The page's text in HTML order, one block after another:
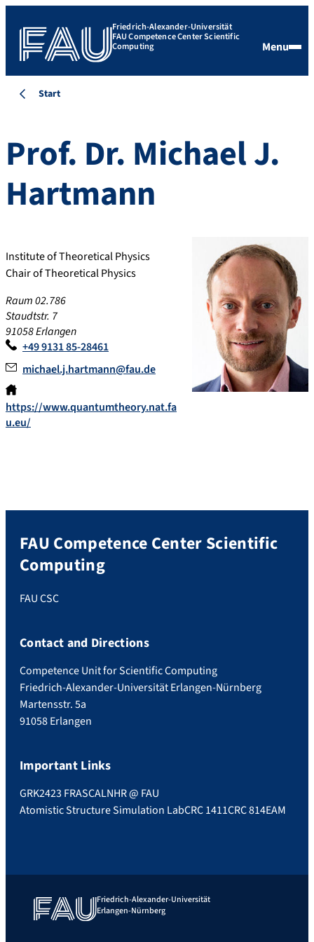
Friedrich-Alexander-Universität
FAU Competence Center Scientific
Computing Menu
Start
Prof. Dr. Michael J.
Hartmann
Institute of Theoretical Physics
Chair of Theoretical Physics
Raum 02.786
Staudtstr. 7
91058 Erlangen
+49 9131 85-28461
michael.j.hartmann@fau.de
https://www.quantumtheory.nat.fa
u.eu/
FAU Competence Center Scientific
Computing
FAU CSC
Contact and Directions
Competence Unit for Scientific Computing
Friedrich-Alexander-Universität Erlangen-Nürnberg
Martensstr. 5a
91058 Erlangen
Important Links
GRK2423 FRASCALNHR @ FAU
Atomistic Structure Simulation LabCRC 1411CRC 814EAM
Friedrich-Alexander-Universität
Erlangen-Nürnberg